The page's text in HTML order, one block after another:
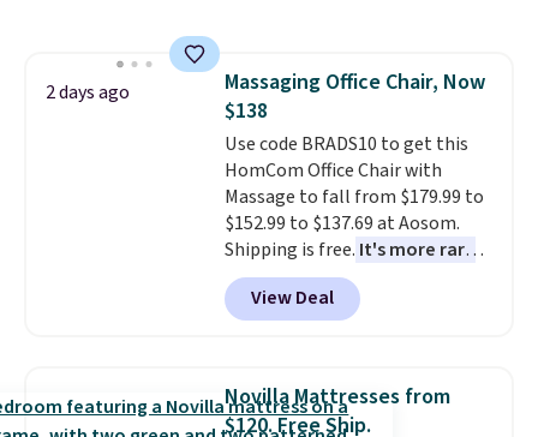
2 days ago
Massaging Office Chair, Now
$138
Use code BRADS10 to get this
HomCom Office Chair with
Massage to fall from $179.99 to
$152.99 to $137.69 at Aosom.
Shipping is free. It's more rare
to see a massage chair with a
built-in footrest.
also easily retracts so you can
upright office chair. Please note,
you'll need to log in to a free
View Deal
Novilla Mattresses from
$120. Free Ship.